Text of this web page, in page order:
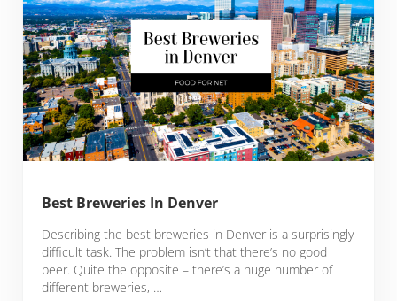
Best Breweries In Denver
Describing the best breweries in Denver is a surprisingly
difficult task. The problem isn’t that there’s no good
beer. Quite the opposite – there’s a huge number of
different breweries, …